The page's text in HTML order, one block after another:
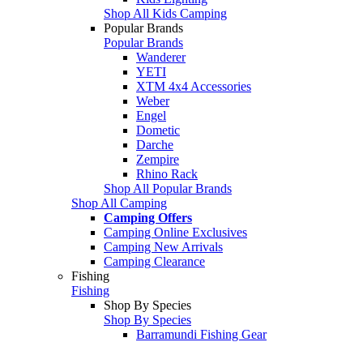
Shop All Kids Camping
Popular Brands
Popular Brands
Wanderer
YETI
XTM 4x4 Accessories
Weber
Engel
Dometic
Darche
Zempire
Rhino Rack
Shop All Popular Brands
Shop All Camping
Camping Offers
Camping Online Exclusives
Camping New Arrivals
Camping Clearance
Fishing
Fishing
Shop By Species
Shop By Species
Barramundi Fishing Gear